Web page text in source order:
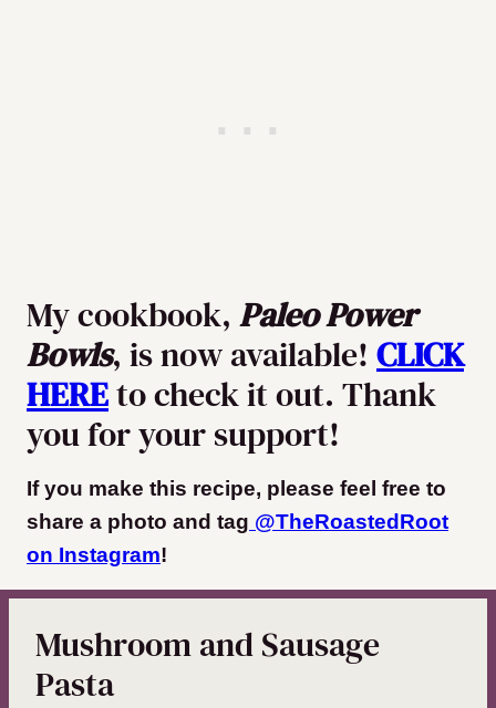
My cookbook, Paleo Power
Bowls, is now available! CLICK
HEREto check it out. Thank
you for your support!
If you make this recipe, please feel free to
share a photo and tag @TheRoastedRoot
on Instagram!
Mushroom and Sausage
Pasta